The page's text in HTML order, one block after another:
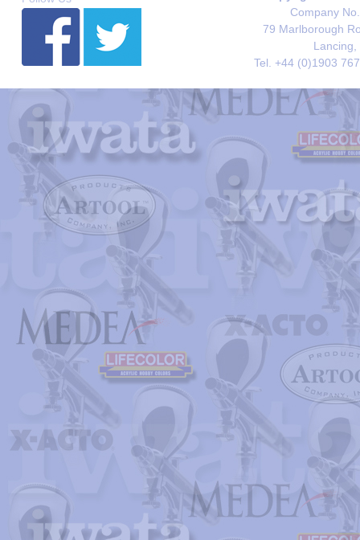
Company
79 Marlborough
Lancing,
Tel. +44 (0)1903